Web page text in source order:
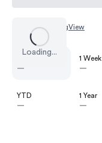
Loading...
Chart by TradingView
—
1 Week
—
YTD
—
1 Year
—